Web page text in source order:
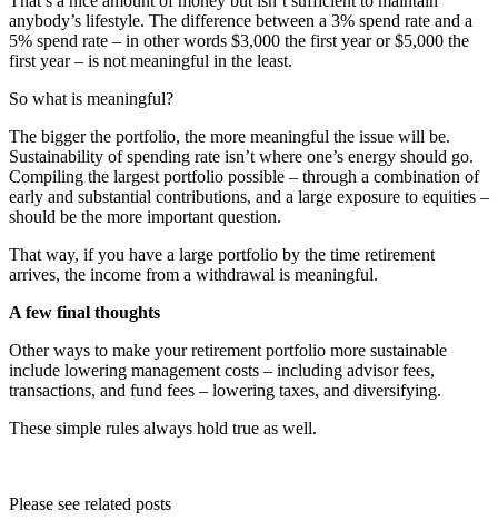
anybody’s lifestyle. The difference between a 3% spend rate and a
5% spend rate – in other words $3,000 the first year or $5,000 the
first year – is not meaningful in the least.
So what is meaningful?
The bigger the portfolio, the more meaningful the issue will be.
Sustainability of spending rate isn’t where one’s energy should go.
Compiling the largest portfolio possible – through a combination of
early and substantial contributions, and a large exposure to equities –
should be the more important question.
That way, if you have a large portfolio by the time retirement
arrives, the income from a withdrawal is meaningful.
A few final thoughts
Other ways to make your retirement portfolio more sustainable
include lowering management costs – including advisor fees,
transactions, and fund fees – lowering taxes, and diversifying.
These simple rules always hold true as well.
Please see related posts